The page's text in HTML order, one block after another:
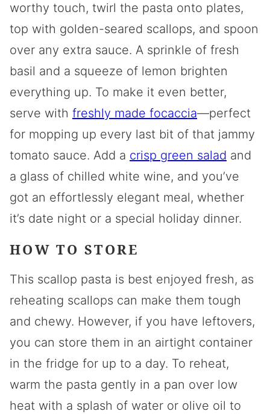
worthy touch, twirl the pasta onto plates,
top with golden-seared scallops, and spoon
over any extra sauce. A sprinkle of fresh
basil and a squeeze of lemon brighten
everything up. To make it even better,
serve with freshly made focaccia—perfect
for mopping up every last bit of that jammy
tomato sauce. Add a crisp green salad and
a glass of chilled white wine, and you’ve
got an effortlessly elegant meal, whether
it’s date night or a special holiday dinner.
HOW TO STORE
This scallop pasta is best enjoyed fresh, as
reheating scallops can make them tough
and chewy. However, if you have leftovers,
you can store them in an airtight container
in the fridge for up to a day. To reheat,
warm the pasta gently in a pan over low
heat with a splash of water or olive oil to